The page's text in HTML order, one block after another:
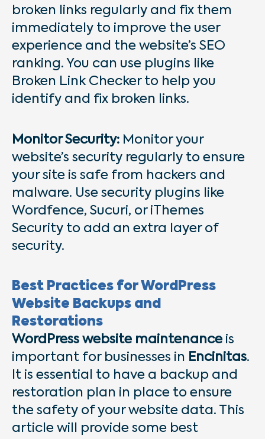
broken links regularly and fix them
immediately to improve the user
experience and the website’s SEO
ranking. You can use plugins like
Broken Link Checker to help you
identify and fix broken links.
Monitor Security: Monitor your
website’s security regularly to ensure
your site is safe from hackers and
malware. Use security plugins like
Wordfence, Sucuri, or iThemes
Security to add an extra layer of
security.
Best Practices for WordPress
Website Backups and
Restorations
WordPress website maintenance is
important for businesses in Encinitas.
It is essential to have a backup and
restoration plan in place to ensure
the safety of your website data. This
article will provide some best